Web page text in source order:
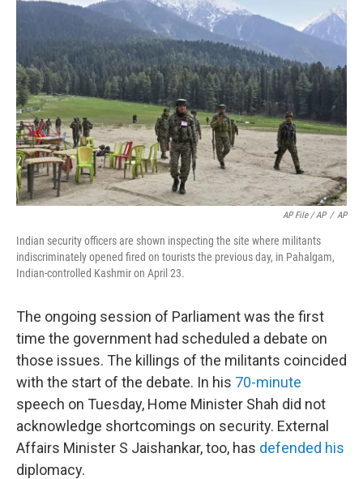
AP File / AP / AP
Indian security officers are shown inspecting the site where militants
indiscriminately opened fired on tourists the previous day, in Pahalgam,
Indian-controlled Kashmir on April 23.
The ongoing session of Parliament was the first
time the government had scheduled a debate on
those issues. The killings of the militants coincided
with the start of the debate. In his 70-minute
speech on Tuesday, Home Minister Shah did not
acknowledge shortcomings on security. External
Affairs Minister S Jaishankar, too, has defended his
diplomacy.